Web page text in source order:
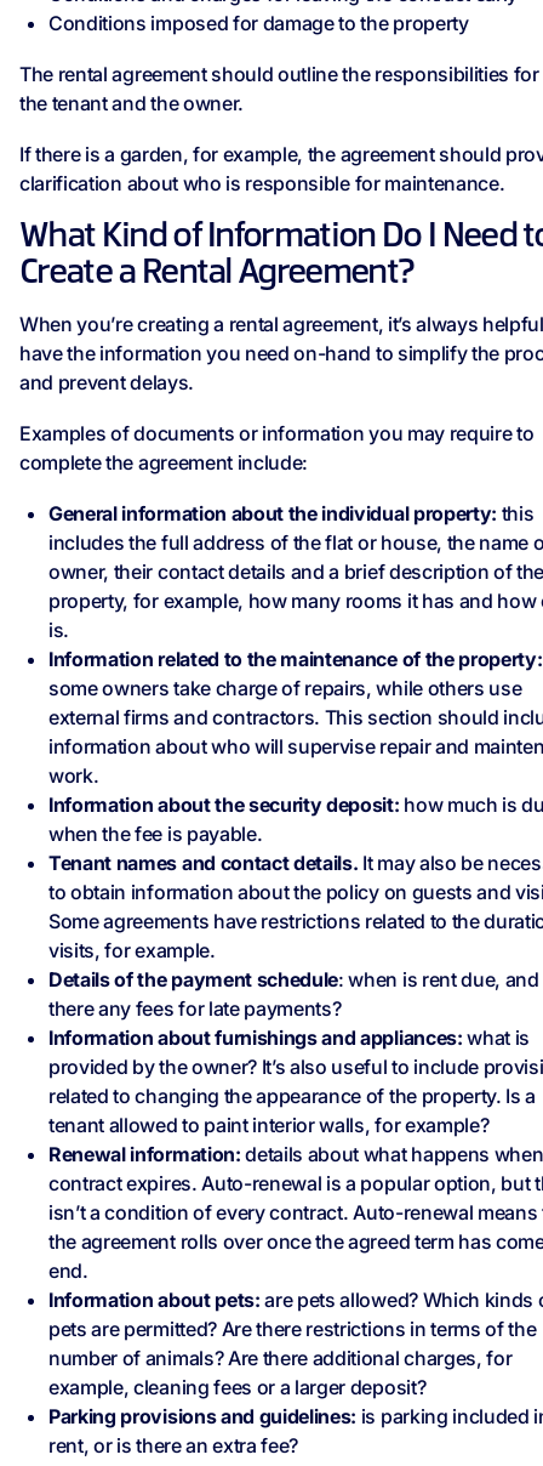
Conditions imposed for damage to the property
The rental agreement should outline the responsibilities
the tenant and the owner.
If there is a garden, for example, the agreement should
clarification about who is responsible for maintenance.
What Kind of Information Do I Need
Create a Rental Agreement?
When you’re creating a rental agreement, it’s always
have the information you need on-hand to simplify the
and prevent delays.
Examples of documents or information you may require to
complete the agreement include:
General information about the individual property: this
includes the full address of the flat or house, the name
owner, their contact details and a brief description of
property, for example, how many rooms it has and how
is.
Information related to the maintenance of the property:
some owners take charge of repairs, while others use
external firms and contractors. This section should
information about who will supervise repair and
work.
Information about the security deposit: how much is
when the fee is payable.
Tenant names and contact details. It may also be
to obtain information about the policy on guests and
Some agreements have restrictions related to the
visits, for example.
Details of the payment schedule: when is rent due, and
there any fees for late payments?
Information about furnishings and appliances: what is
provided by the owner? It’s also useful to include
related to changing the appearance of the property. Is a
tenant allowed to paint interior walls, for example?
Renewal information: details about what happens
contract expires. Auto-renewal is a popular option, but
isn’t a condition of every contract. Auto-renewal means
the agreement rolls over once the agreed term has
end.
Information about pets: are pets allowed? Which kinds
pets are permitted? Are there restrictions in terms of the
number of animals? Are there additional charges, for
example, cleaning fees or a larger deposit?
Parking provisions and guidelines: is parking included
rent, or is there an extra fee?